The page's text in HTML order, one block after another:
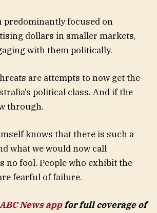
predominantly focused on
dollars in smaller markets,
with them politically.
are attempts to now get the
political class. And if the
through.
knows that there is such a
what we would now call
no fool. People who exhibit the
fearful of failure.
ABC News appfor full coverage of